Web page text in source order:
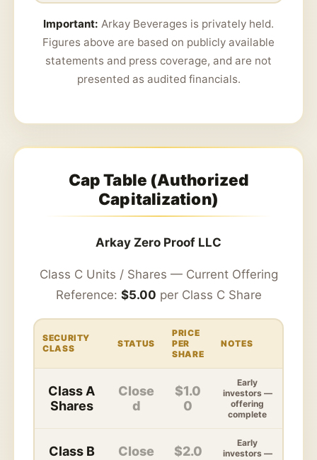
Important: Arkay Beverages is privately held.
Figures above are based on publicly available
statements and press coverage, and are not
presented as audited financials.
Cap Table (Authorized
Capitalization)
Arkay Zero Proof LLC
Class C Units / Shares — Current Offering
Reference: $5.00 per Class C Share
SECURITY
CLASS
STATUS
PRICE
PER
SHARE
NOTES
Class A
Shares
Close
d
$1.0
0
Early
investors —
offering
complete
Class B
Close
$2.0
Early
investors —